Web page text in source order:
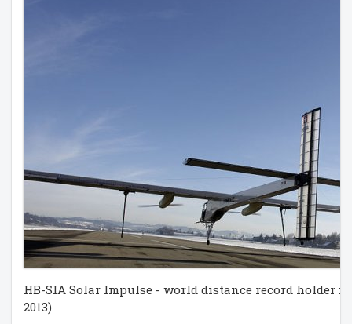
HB-SIA Solar Impulse - world distance record holder
2013)